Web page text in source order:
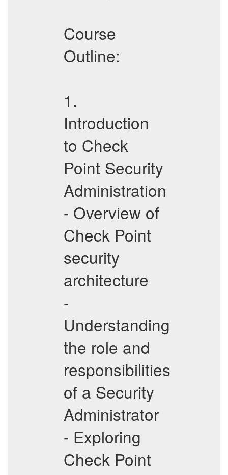
Course
Outline:
1.
Introduction
to Check
Point Security
Administration
- Overview of
Check Point
security
architecture
-
Understanding
the role and
responsibilities
of a Security
Administrator
- Exploring
Check Point